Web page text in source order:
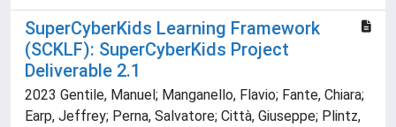
SuperCyberKids Learning Framework
(SCKLF): SuperCyberKids Project
Deliverable 2.1
2023 Gentile, Manuel; Manganello, Flavio; Fante, Chiara;
Earp, Jeffrey; Perna, Salvatore; Città, Giuseppe; Plintz,